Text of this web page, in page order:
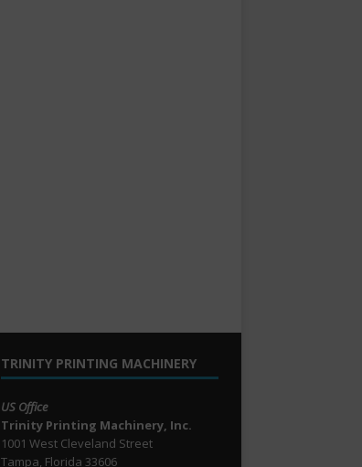
TRINITY PRINTING MACHINERY
US Office
Trinity Printing Machinery, Inc.
1001 West Cleveland Street
Tampa, Florida 33606